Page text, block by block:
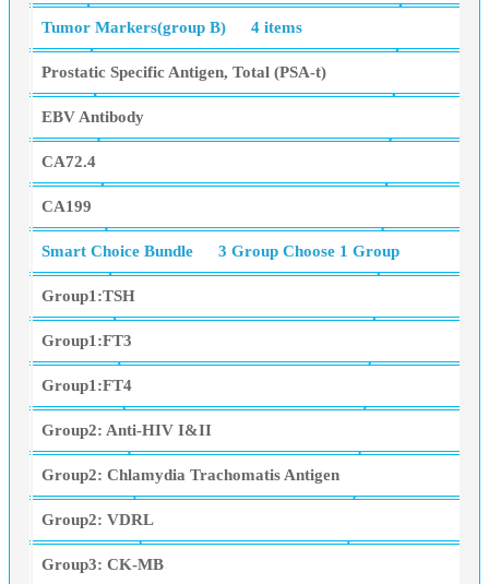
Tumor Markers(group B) 4 items
Prostatic Specific Antigen, Total (PSA-t)
EBV Antibody
CA72.4
CA199
Smart Choice Bundle 3 Group Choose 1 Group
Group1:TSH
Group1:FT3
Group1:FT4
Group2: Anti-HIV I&II
Group2: Chlamydia Trachomatis Antigen
Group2: VDRL
Group3: CK-MB